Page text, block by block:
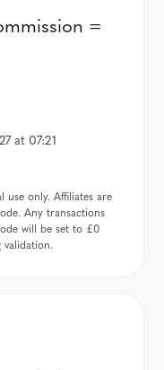
=
at 07:21
use only. Affiliates are
Any transactions
will be set to £0